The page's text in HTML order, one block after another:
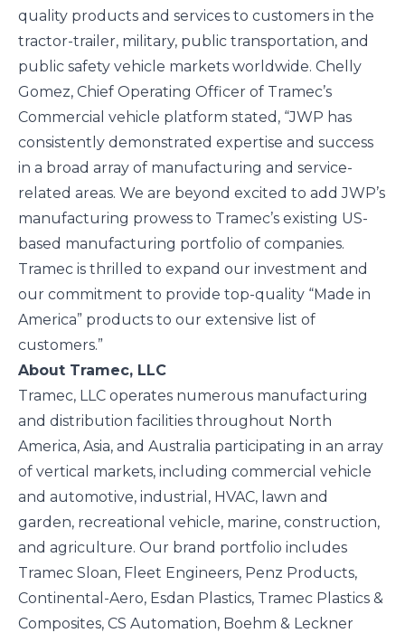
quality products and services to customers in the
tractor-trailer, military, public transportation, and
public safety vehicle markets worldwide. Chelly
Gomez, Chief Operating Officer of Tramec’s
Commercial vehicle platform stated, “JWP has
consistently demonstrated expertise and success
in a broad array of manufacturing and service-
related areas. We are beyond excited to add JWP’s
manufacturing prowess to Tramec’s existing US-
based manufacturing portfolio of companies.
Tramec is thrilled to expand our investment and
our commitment to provide top-quality “Made in
America” products to our extensive list of
customers.”
About Tramec, LLC
Tramec, LLC operates numerous manufacturing
and distribution facilities throughout North
America, Asia, and Australia participating in an array
of vertical markets, including commercial vehicle
and automotive, industrial, HVAC, lawn and
garden, recreational vehicle, marine, construction,
and agriculture. Our brand portfolio includes
Tramec Sloan, Fleet Engineers, Penz Products,
Continental-Aero, Esdan Plastics, Tramec Plastics &
Composites, CS Automation, Boehm & Leckner